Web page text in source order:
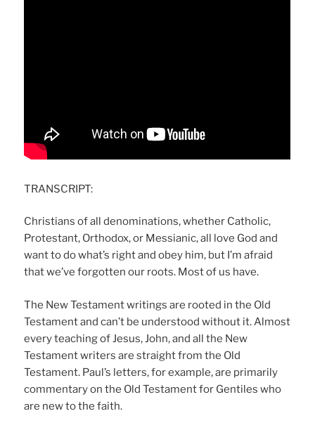
TRANSCRIPT:
Christians of all denominations, whether Catholic,
Protestant, Orthodox, or Messianic, all love God and
want to do what’s right and obey him, but I’m afraid
that we’ve forgotten our roots. Most of us have.
The New Testament writings are rooted in the Old
Testament and can’t be understood without it. Almost
every teaching of Jesus, John, and all the New
Testament writers are straight from the Old
Testament. Paul’s letters, for example, are primarily
commentary on the Old Testament for Gentiles who
are new to the faith.